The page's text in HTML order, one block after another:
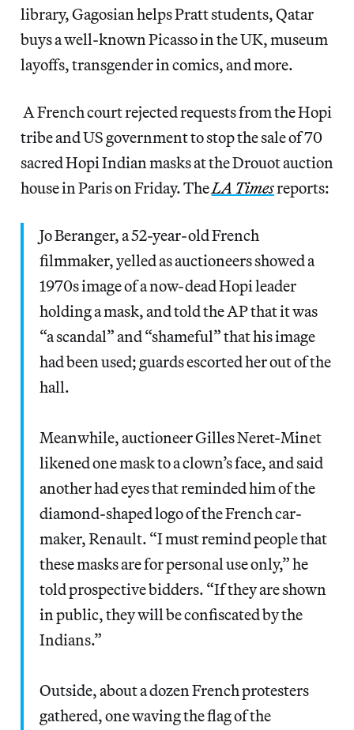
library, Gagosian helps Pratt students, Qatar
buys a well-known Picasso in the UK, museum
layoffs, transgender in comics, and more.
A French court rejected requests from the Hopi
tribe and US government to stop the sale of 70
sacred Hopi Indian masks at the Drouot auction
house in Paris on Friday. TheLA Timesreports:
Jo Beranger, a 52-year-old French
filmmaker, yelled as auctioneers showed a
1970s image of a now-dead Hopi leader
holding a mask, and told the AP that it was
“a scandal” and “shameful” that his image
had been used; guards escorted her out of the
hall.
Meanwhile, auctioneer Gilles Neret-Minet
likened one mask to a clown’s face, and said
another had eyes that reminded him of the
diamond-shaped logo of the French car-
maker, Renault. “I must remind people that
these masks are for personal use only,” he
told prospective bidders. “If they are shown
in public, they will be confiscated by the
Indians.”
Outside, about a dozen French protesters
gathered, one waving the flag of the